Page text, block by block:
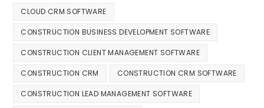
CLOUD CRM SOFTWARE
CONSTRUCTION BUSINESS DEVELOPMENT SOFTWARE
CONSTRUCTION CLIENT MANAGEMENT SOFTWARE
CONSTRUCTION CRM CONSTRUCTION CRM SOFTWARE
CONSTRUCTION LEAD MANAGEMENT SOFTWARE